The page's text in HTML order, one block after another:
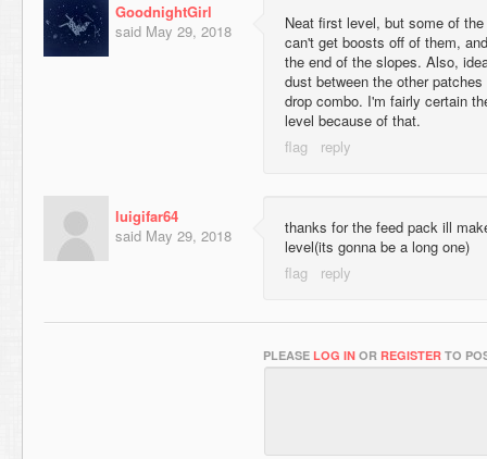
GoodnightGirl
said May 29, 2018
Neat first level, but some of
can't get boosts off of them,
the end of the slopes. Also,
dust between the other
drop combo. I'm fairly certain
level because of that.
luigifar64
said May 29, 2018
thanks for the feed pack ill
level(its gonna be a long one)
PLEASE LOG IN OR REGISTER TO